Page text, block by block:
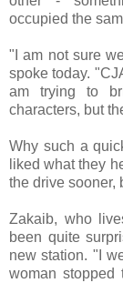
occupied the
"I am not sure
spoke today.
am trying to
characters, but
Why such a
liked what they
the drive sooner,
Zakaib, who
been quite
new station. "I
woman